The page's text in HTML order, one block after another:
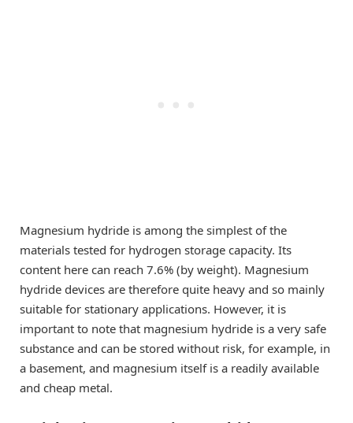
Magnesium hydride is among the simplest of the
materials tested for hydrogen storage capacity. Its
content here can reach 7.6% (by weight). Magnesium
hydride devices are therefore quite heavy and so mainly
suitable for stationary applications. However, it is
important to note that magnesium hydride is a very safe
substance and can be stored without risk, for example, in
a basement, and magnesium itself is a readily available
and cheap metal.